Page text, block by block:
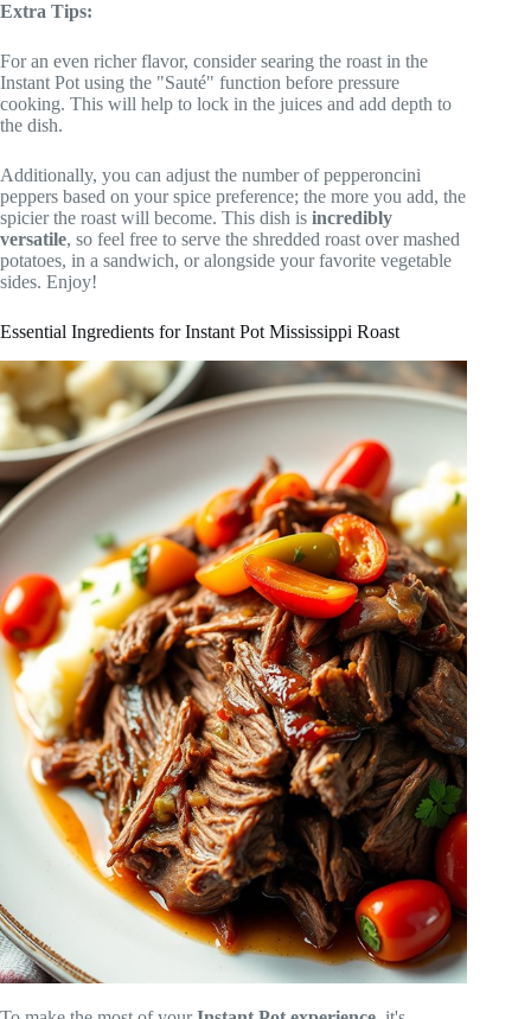
Extra Tips:
For an even richer flavor, consider searing the roast in the
Instant Pot using the "Sauté" function before pressure
cooking. This will help to lock in the juices and add depth to
the dish.
Additionally, you can adjust the number of pepperoncini
peppers based on your spice preference; the more you add, the
spicier the roast will become. This dish is incredibly
versatile, so feel free to serve the shredded roast over mashed
potatoes, in a sandwich, or alongside your favorite vegetable
sides. Enjoy!
Essential Ingredients for Instant Pot Mississippi Roast